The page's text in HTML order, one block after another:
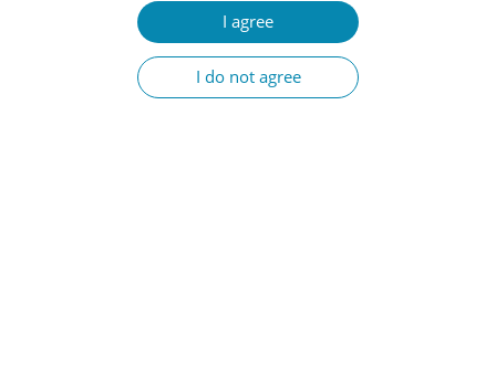
I agree
I do not agree
CONFERENCE PROCEEDING
Midwifery resilience, resistance, and the enduring
commitment to physiological birth
Susan Crowther,Charmaine Bright